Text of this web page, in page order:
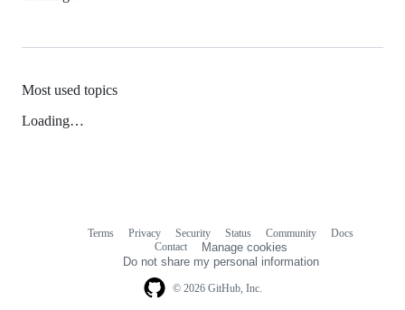
Most used topics
Loading…
© 2026 GitHub, Inc.
Terms Privacy Security Status Community
Docs
Contact
Manage cookies
Do not share my personal information